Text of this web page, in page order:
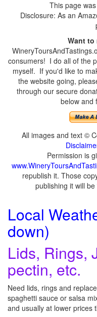
This page
Disclosure: As an
Want to
consumers! I do all of the
myself. If you'd like to
the website going,
through our secure
below and
All images and text ©
Permission is
republish it. Those
publishing it will
Local
down)
Lids, Rings,
pectin, etc.
Need lids, rings and
spaghetti sauce or salsa
and usually at lower prices